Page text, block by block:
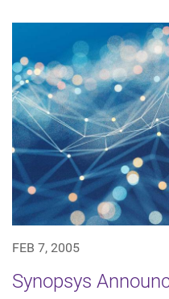
FEB 7, 2005
Synopsys